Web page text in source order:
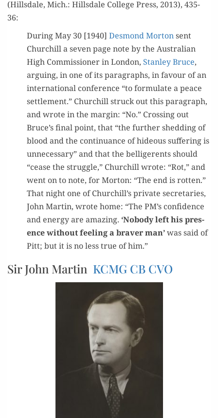
(Hills­dale, Mich.: Hills­dale Col­lege Press, 2013), 435-
36:
Dur­ing May 30 [1940] Desmond Mor­tonsent
Churchill a sev­en page note by the Aus­tralian
High Com­mis­sion­er in Lon­don, Stan­ley Bruce,
argu­ing, in one of its para­graphs, in favour of an
inter­na­tion­al con­fer­ence “to for­mu­late a peace
set­tle­ment.” Churchill struck out this para­graph,
and wrote in the mar­gin: “No.” Cross­ing out
Bruce’s final point, that “the fur­ther shed­ding of
blood and the con­tin­u­ance of hideous suf­fer­ing is
unnec­es­sary” and that the bel­liger­ents should
“cease the strug­gle,” Churchill wrote: “Rot,” and
went on to note, for Mor­ton: “The end is rot­ten.”
That night one of Churchill’s pri­vate sec­re­taries,
John Mar­tin, wrote home: “The PM’s con­fi­dence
and ener­gy are amaz­ing. ‘Nobody left his pres­
ence with­out feel­ing a braver man’was said of
Pitt; but it is no less true of him.”
Sir John Martin KCMG CB CVO